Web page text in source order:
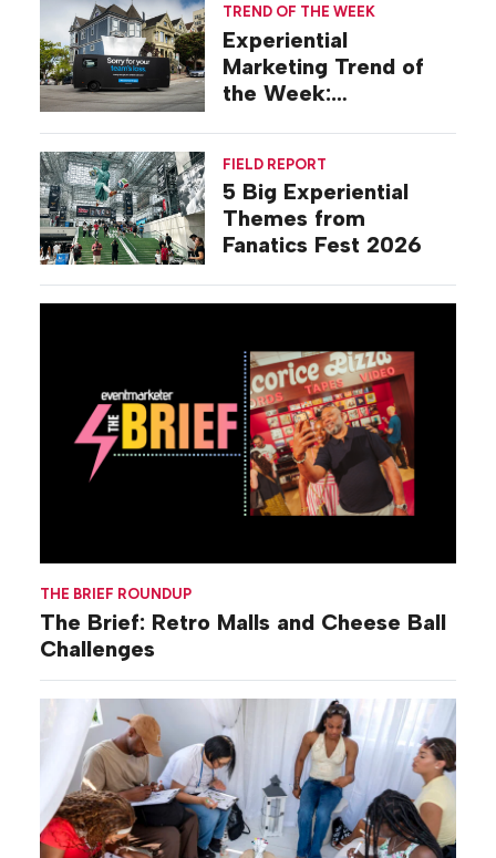
THE BRIEF ROUNDUP
The Brief: Retro Malls and Cheese Ball
Challenges
TREND OF THE WEEK
Experiential
Marketing Trend of
the Week:
FIELD REPORT
5 Big Experiential
Themes from
Fanatics Fest 2026